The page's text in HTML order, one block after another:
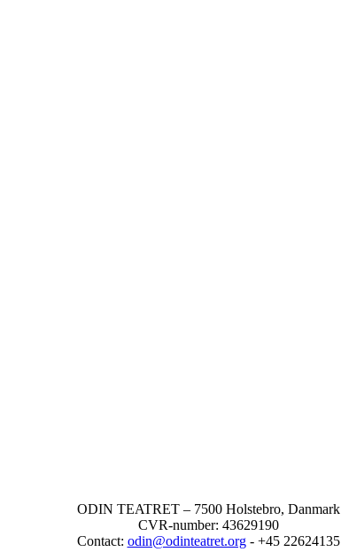
ODIN TEATRET – 7500 Holstebro, Danmark
CVR-number: 43629190
Contact: odin@odinteatret.org- +45 22624135